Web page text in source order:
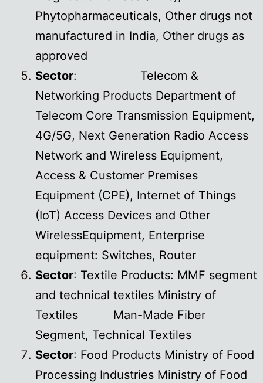
Phytopharmaceuticals, Other drugs not
manufactured in India, Other drugs as
approved
Sector: Telecom &
Networking Products Department of
Telecom Core Transmission Equipment,
4G/5G, Next Generation Radio Access
Network and Wireless Equipment,
Access & Customer Premises
Equipment (CPE), Internet of Things
(IoT) Access Devices and Other
WirelessEquipment, Enterprise
equipment: Switches, Router
Sector: Textile Products: MMF segment
and technical textiles Ministry of
Textiles Man-Made Fiber
Segment, Technical Textiles
Sector: Food Products Ministry of Food
Processing Industries Ministry of Food